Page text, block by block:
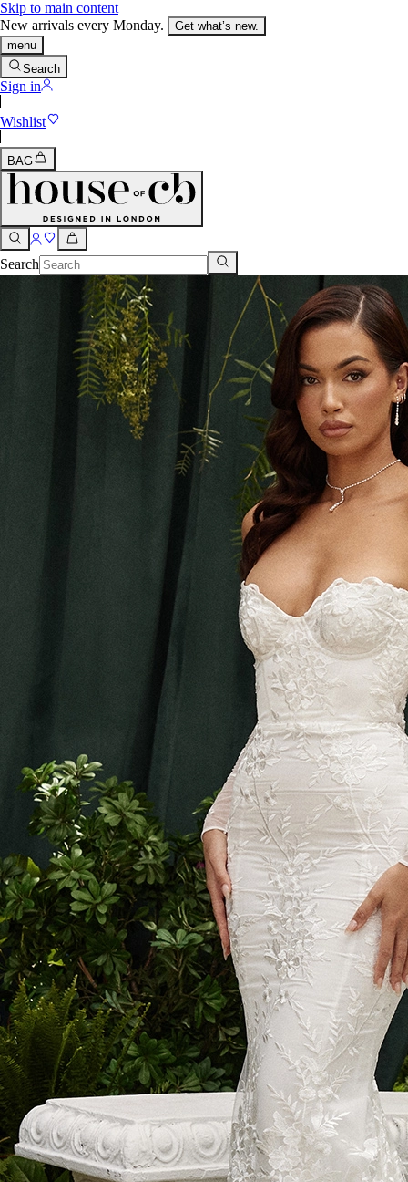
Skip to main content
New arrivals every Monday.
Get what’s new.
menu
Search
Sign in
Wishlist
BAG
Search